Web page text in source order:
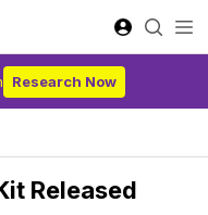
Research Now
Released